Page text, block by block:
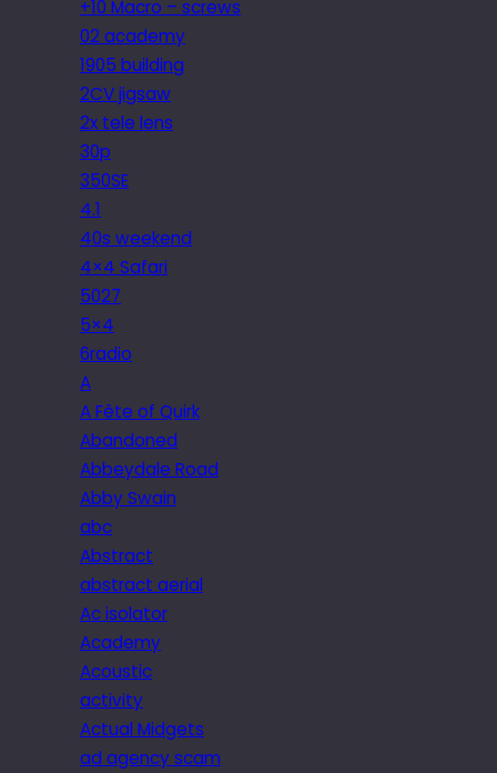
+10 Macro – screws
02 academy
1905 building
2CV jigsaw
2x tele lens
30p
350SE
4.1
40s weekend
4×4 Safari
5027
5×4
6radio
A
A Fête of Quirk
Abandoned
Abbeydale Road
Abby Swain
abc
Abstract
abstract aerial
Ac isolator
Academy
Acoustic
activity
Actual Midgets
ad agency scam